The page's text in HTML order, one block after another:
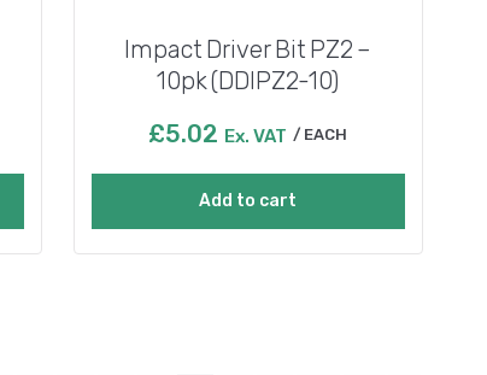
Impact Driver Bit PZ2 –
10pk (DDIPZ2-10)
£5.02 Ex. VAT EACH
Add to cart